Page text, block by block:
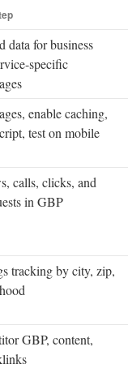
data for business
specific
enable caching,
test on mobile
calls, clicks, and
in GBP
tracking by city, zip,
GBP, content,